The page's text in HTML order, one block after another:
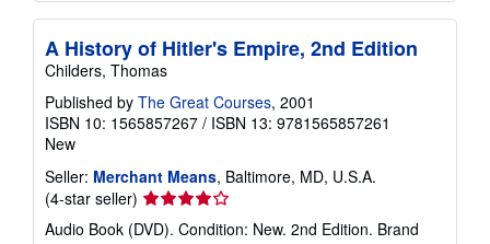
A History of Hitler's Empire, 2nd Edition
Childers, Thomas
Published by The Great Courses, 2001
ISBN 10: 1565857267 / ISBN 13: 9781565857261
New
Seller: Merchant Means, Baltimore, MD, U.S.A.
(4-star seller) Seller
rating
Audio Book (DVD). Condition: New. 2nd Edition. Brand